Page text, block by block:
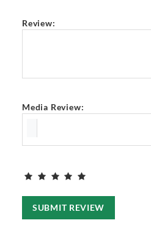
Review:
Media Review:
SUBMIT REVIEW